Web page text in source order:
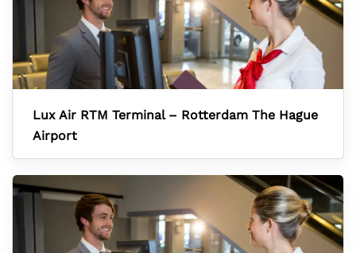
Lux Air RTM Terminal – Rotterdam The Hague
Airport